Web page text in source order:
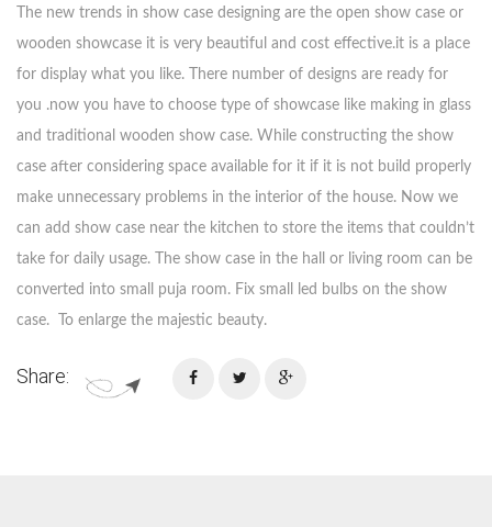
The new trends in show case designing are the open show case or
wooden showcase it is very beautiful and cost effective.it is a place
for display what you like. There number of designs are ready for
you .now you have to choose type of showcase like making in glass
and traditional wooden show case. While constructing the show
case after considering space available for it if it is not build properly
make unnecessary problems in the interior of the house. Now we
can add show case near the kitchen to store the items that couldn’t
take for daily usage. The show case in the hall or living room can be
converted into small puja room. Fix small led bulbs on the show
case. To enlarge the majestic beauty.
Share: